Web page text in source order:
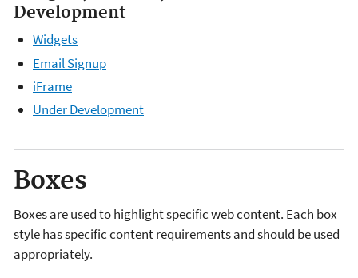
Development
Widgets
Email Signup
iFrame
Under Development
Boxes
Boxes are used to highlight specific web content. Each box
style has specific content requirements and should be used
appropriately.